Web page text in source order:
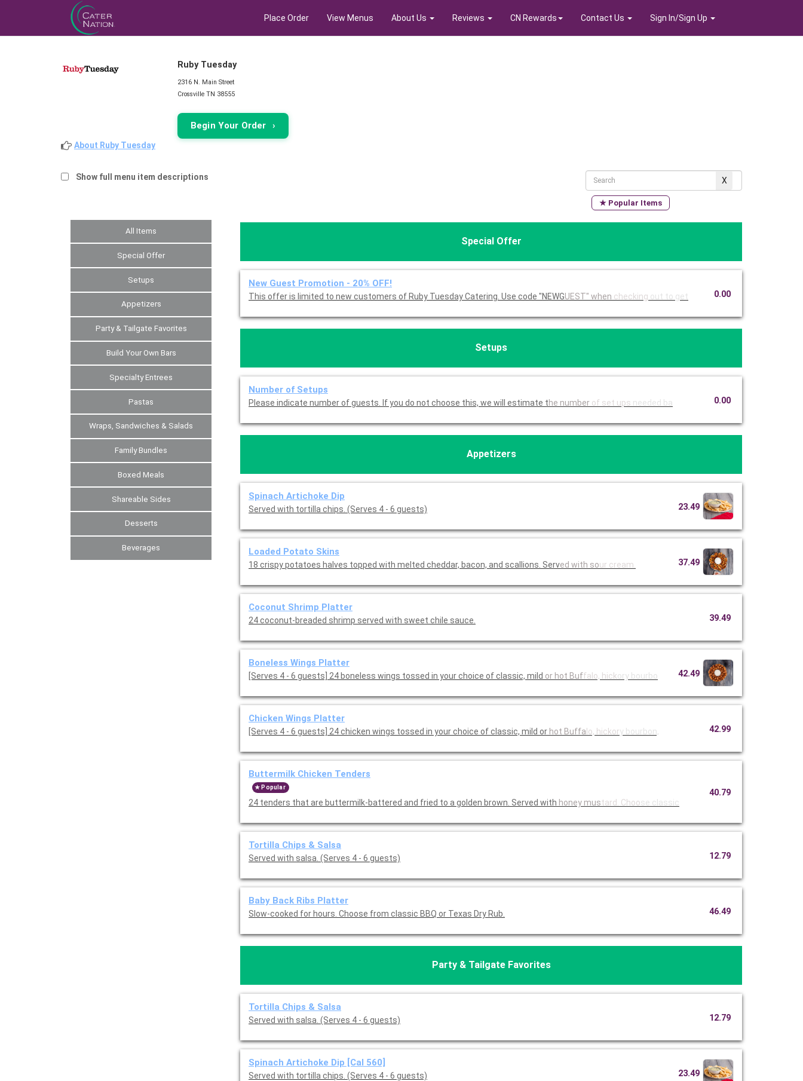
Place Order View Menus About Us Reviews CN Rewards Contact Us Sign In/Sign Up
Ruby Tuesday
2316 N. Main Street
Crossville TN 38555
Begin Your Order ›
About Ruby Tuesday
Show full menu item descriptions
★ Popular Items
All Items
Special Offer
Setups
Appetizers
Party & Tailgate Favorites
Build Your Own Bars
Specialty Entrees
Pastas
Wraps, Sandwiches & Salads
Family Bundles
Boxed Meals
Shareable Sides
Desserts
Beverages
Special Offer
New Guest Promotion - 20% OFF!
This offer is limited to new customers of Ruby Tuesday Catering. Use code "NEWGUEST" when checking out to get 0.00
Setups
Number of Setups
Please indicate number of guests. If you do not choose this, we will estimate the number of set ups needed ba 0.00
Appetizers
Spinach Artichoke Dip
Served with tortilla chips. (Serves 4 - 6 guests) 23.49
Loaded Potato Skins
18 crispy potatoes halves topped with melted cheddar, bacon, and scallions. Served with sour cream. 37.49
Coconut Shrimp Platter
24 coconut-breaded shrimp served with sweet chile sauce. 39.49
Boneless Wings Platter
[Serves 4 - 6 guests] 24 boneless wings tossed in your choice of classic, mild or hot Buffalo, hickory bourbo 42.49
Chicken Wings Platter
[Serves 4 - 6 guests] 24 chicken wings tossed in your choice of classic, mild or hot Buffa lo, hickory bourbon, 42.99
Buttermilk Chicken Tenders
Popular
24 tenders that are buttermilk-battered and fried to a golden brown. Served with honey mustard. Choose classic
40.79
Tortilla Chips & Salsa
Served with salsa. (Serves 4 - 6 guests) 12.79
Baby Back Ribs Platter
Slow-cooked for hours. Choose from classic BBQ or Texas Dry Rub. 46.49
Party & Tailgate Favorites
Tortilla Chips & Salsa
Served with salsa. (Serves 4 - 6 guests) 12.79
Spinach Artichoke Dip [Cal 560]
Served with tortilla chips. (Serves 4 - 6 guests) 23.49